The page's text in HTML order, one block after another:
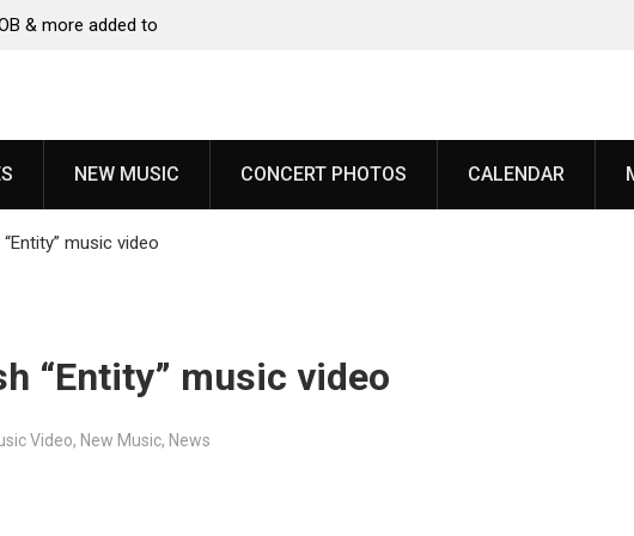
added to
NEW MUSIC CONCERT PHOTOS CALENDAR
music video
“Entity” music video
Video, New Music, News